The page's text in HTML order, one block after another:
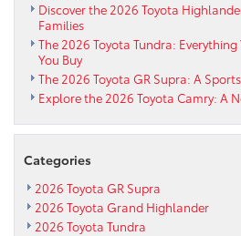
Discover the 2026 Toyota
Families
The 2026 Toyota Tundra:
You Buy
The 2026 Toyota GR Supra: A
Explore the 2026 Toyota Camry: A
Categories
2026 Toyota GR Supra
2026 Toyota Grand Highlander
2026 Toyota Tundra